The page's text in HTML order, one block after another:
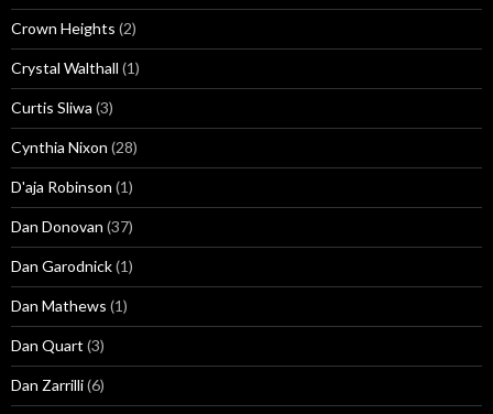
Crown Heights (2)
Crystal Walthall (1)
Curtis Sliwa (3)
Cynthia Nixon (28)
D'aja Robinson (1)
Dan Donovan (37)
Dan Garodnick(1)
Dan Mathews (1)
Dan Quart (3)
Dan Zarrilli(6)